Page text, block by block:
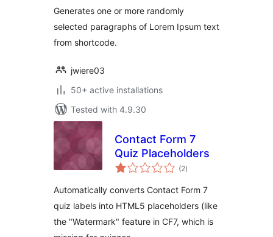
Generates one or more randomly
selected paragraphs of Lorem Ipsum text
from shortcode.
jwiere03
50+ active installations
Tested with 4.9.30
Contact Form 7
Quiz Placeholders
(2total
ratings
)
Automatically converts Contact Form 7
quiz labels into HTML5 placeholders (like
the "Watermark" feature in CF7, which is